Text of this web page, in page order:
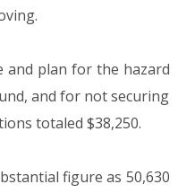
and plan for the hazard
and for not securing
totaled $38,250.
figure as 50,630